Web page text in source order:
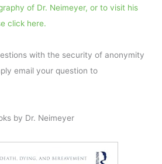
of Dr. Neimeyer, or to visit his
click here.
with the security of anonymity
email your question to
by Dr. Neimeyer